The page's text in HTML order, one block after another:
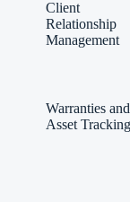
Client
Relationship
Management
Warranties and
Asset Tracking